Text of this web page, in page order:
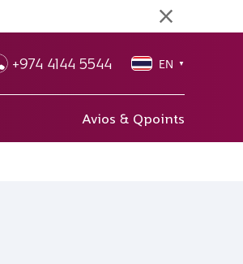
+974 4144 5544 EN ▼
Avios & Qpoints